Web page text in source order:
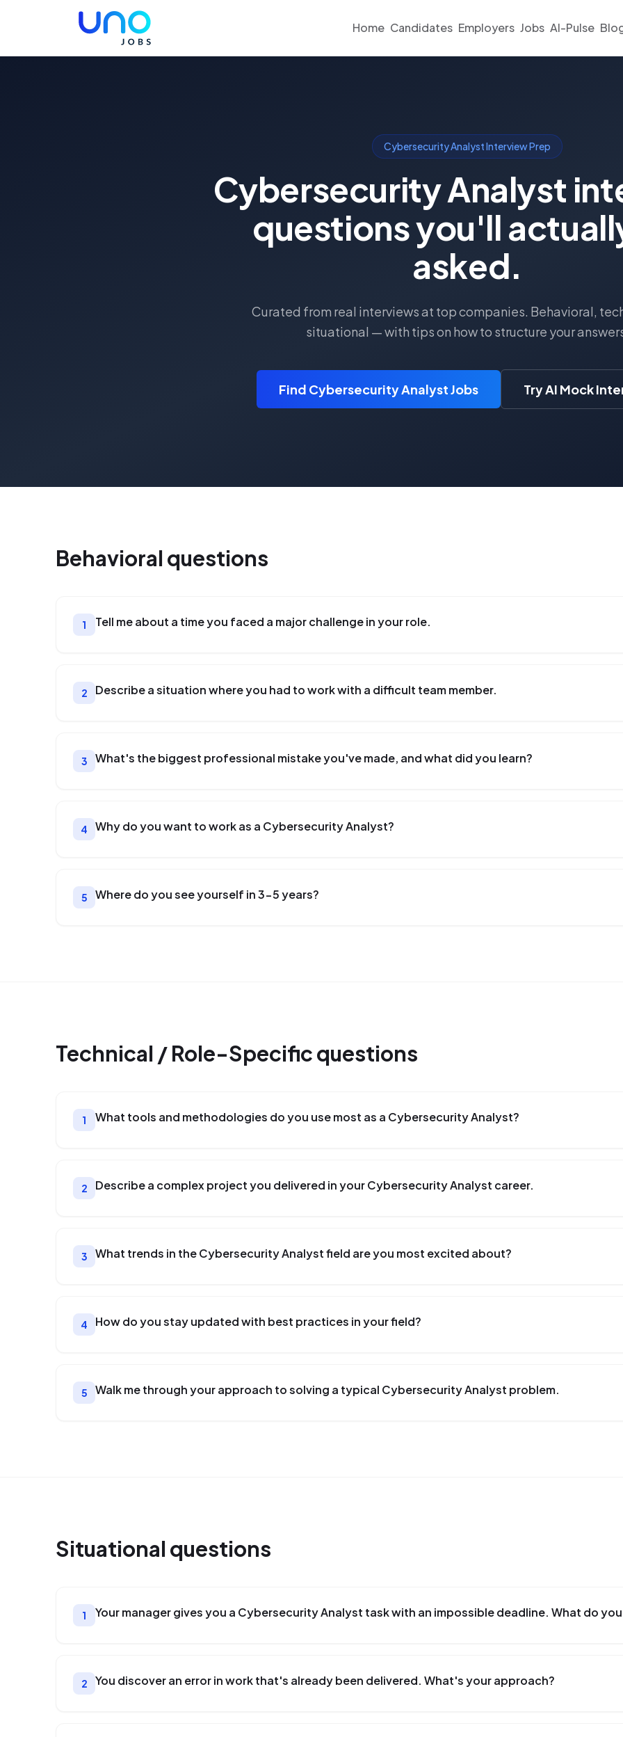
Home Candidates Employers Jobs AI-Pulse
Cybersecurity Analyst Interview Prep
Cybersecurity Analyst
questions you'll
asked.
Curated from real interviews at top companies. Behavioral,
situational — with tips on how to structure your
Find Cybersecurity Analyst Jobs Try AI Mock
Behavioral questions
1 Tell me about a time you faced a major challenge in your role.
2 Describe a situation where you had to work with a difficult team member.
3 What's the biggest professional mistake you've made, and what did you learn?
4 Why do you want to work as a Cybersecurity Analyst?
5 Where do you see yourself in 3-5 years?
Technical / Role-Specificquestions
1 What tools and methodologies do you use most as a Cybersecurity Analyst?
2 Describe a complex project you delivered in your Cybersecurity Analyst career.
3 What trends in the Cybersecurity Analyst field are you most excited about?
4 How do you stay updated with best practices in your field?
5 Walk me through your approach to solving a typical Cybersecurity Analyst problem.
Situational questions
1 Your manager gives you a Cybersecurity Analyst task with an impossible deadline. What do
2 You discover an error in work that's already been delivered. What's your approach?